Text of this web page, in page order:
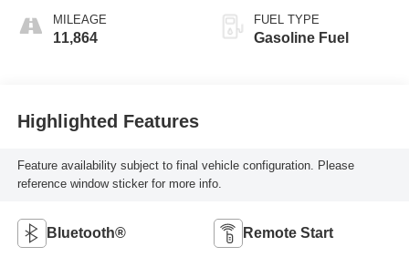
MILEAGE
11,864
FUEL TYPE
Gasoline Fuel
Highlighted Features
Feature availability subject to final vehicle configuration. Please
reference window sticker for more info.
Bluetooth® Remote Start